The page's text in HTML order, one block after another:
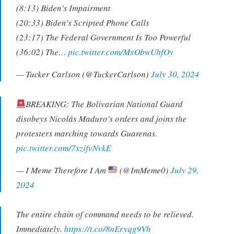
(8:13) Biden’s Impairment
(20:33) Biden’s Scripted Phone Calls
(23:17) The Federal Government Is Too Powerful
(36:02) The… pic.twitter.com/MxObwUhfOy
— Tucker Carlson (@TuckerCarlson) July 30, 2024
BREAKING: The Bolivarian National Guard
disobeys Nicolás Maduro's orders and joins the
protesters marching towards Guarenas.
pic.twitter.com/7xzifvNvkE
— I Meme Therefore I Am
(@ImMeme0)July 29,
2024
The entire chain of command needs to be relieved.
Immediately. https://t.co/8nEryqg9Vh